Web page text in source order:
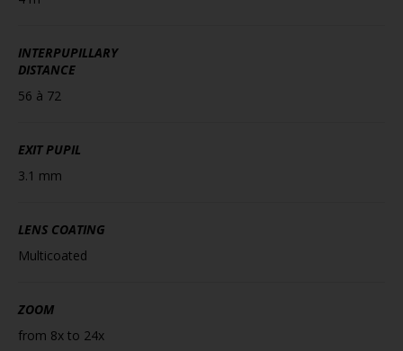
INTERPUPILLARY
DISTANCE
56 à 72
EXIT PUPIL
3.1 mm
LENS COATING
Multicoated
ZOOM
from 8x to 24x